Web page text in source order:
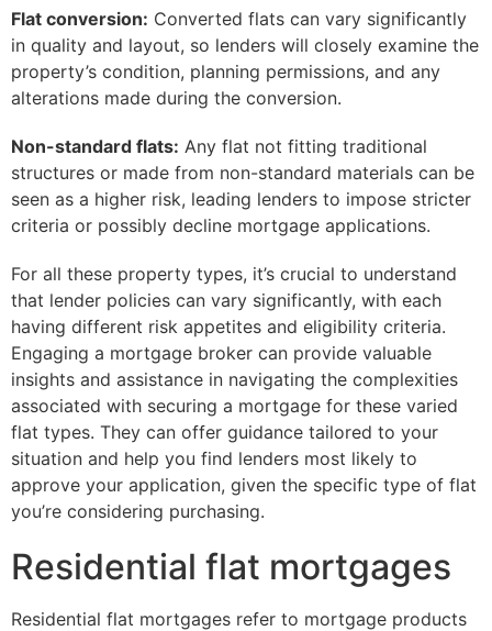
Flat conversion: Converted flats can vary significantly
in quality and layout, so lenders will closely examine the
property’s condition, planning permissions, and any
alterations made during the conversion.
Non-standard flats: Any flat not fitting traditional
structures or made from non-standard materials can be
seen as a higher risk, leading lenders to impose stricter
criteria or possibly decline mortgage applications.
For all these property types, it’s crucial to understand
that lender policies can vary significantly, with each
having different risk appetites and eligibility criteria.
Engaging a mortgage broker can provide valuable
insights and assistance in navigating the complexities
associated with securing a mortgage for these varied
flat types. They can offer guidance tailored to your
situation and help you find lenders most likely to
approve your application, given the specific type of flat
you’re considering purchasing.
Residential flat mortgages
Residential flat mortgages refer to mortgage products